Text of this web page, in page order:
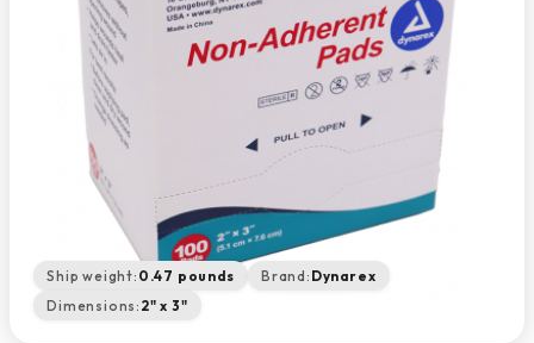
Ship weight: 0.47 pounds Brand: Dynarex
Dimensions: 2" x 3"